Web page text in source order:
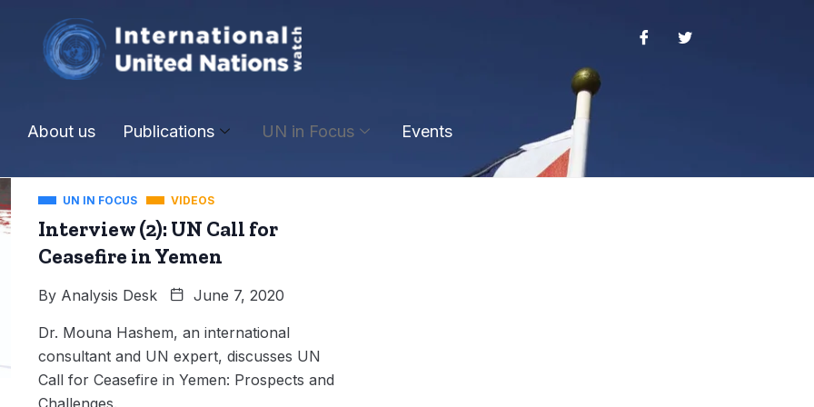
About us Publications UN in Focus Events
UN IN FOCUS VIDEOS
Interview (2): UN Call for
Ceasefire in Yemen
By Analysis Desk June 7, 2020
Dr. Mouna Hashem, an international
consultant and UN expert, discusses UN
Call for Ceasefire in Yemen: Prospects and
Challenges.